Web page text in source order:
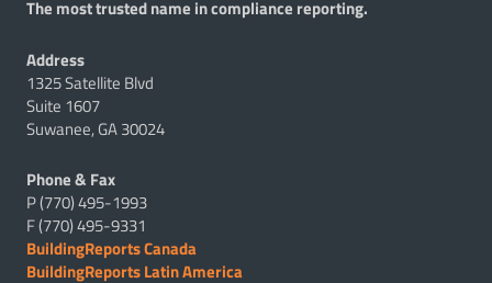
The most trusted name in compliance reporting.
Address
1325 Satellite Blvd
Suite 1607
Suwanee, GA 30024
Phone & Fax
P (770) 495-1993
F (770) 495-9331
BuildingReports Canada
BuildingReports Latin America